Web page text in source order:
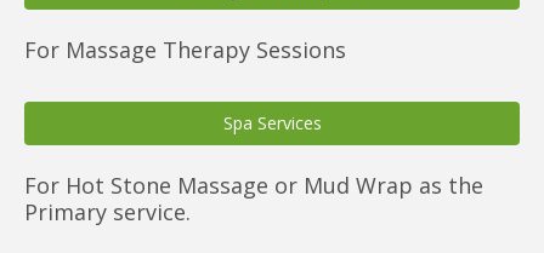
For Massage Therapy Sessions
Spa Services
For Hot Stone Massage or Mud Wrap as the
Primary service.